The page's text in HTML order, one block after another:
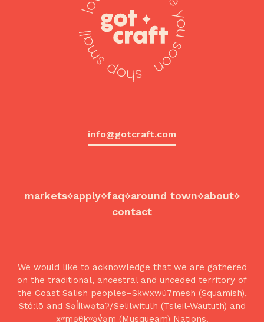
info@gotcraft.com
markets apply faq around town about
contact
We would like to acknowledge that we are gathered
on the traditional, ancestral and unceded territory of
the Coast Salish peoples–Sḵwx̱wú7mesh (Squamish),
Stó:lō and Səl̓ílwətaʔ/Selilwitulh (Tsleil-Waututh) and
xʷməθkʷəy̓əm (Musqueam) Nations.